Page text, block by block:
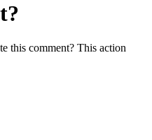
this comment? This action